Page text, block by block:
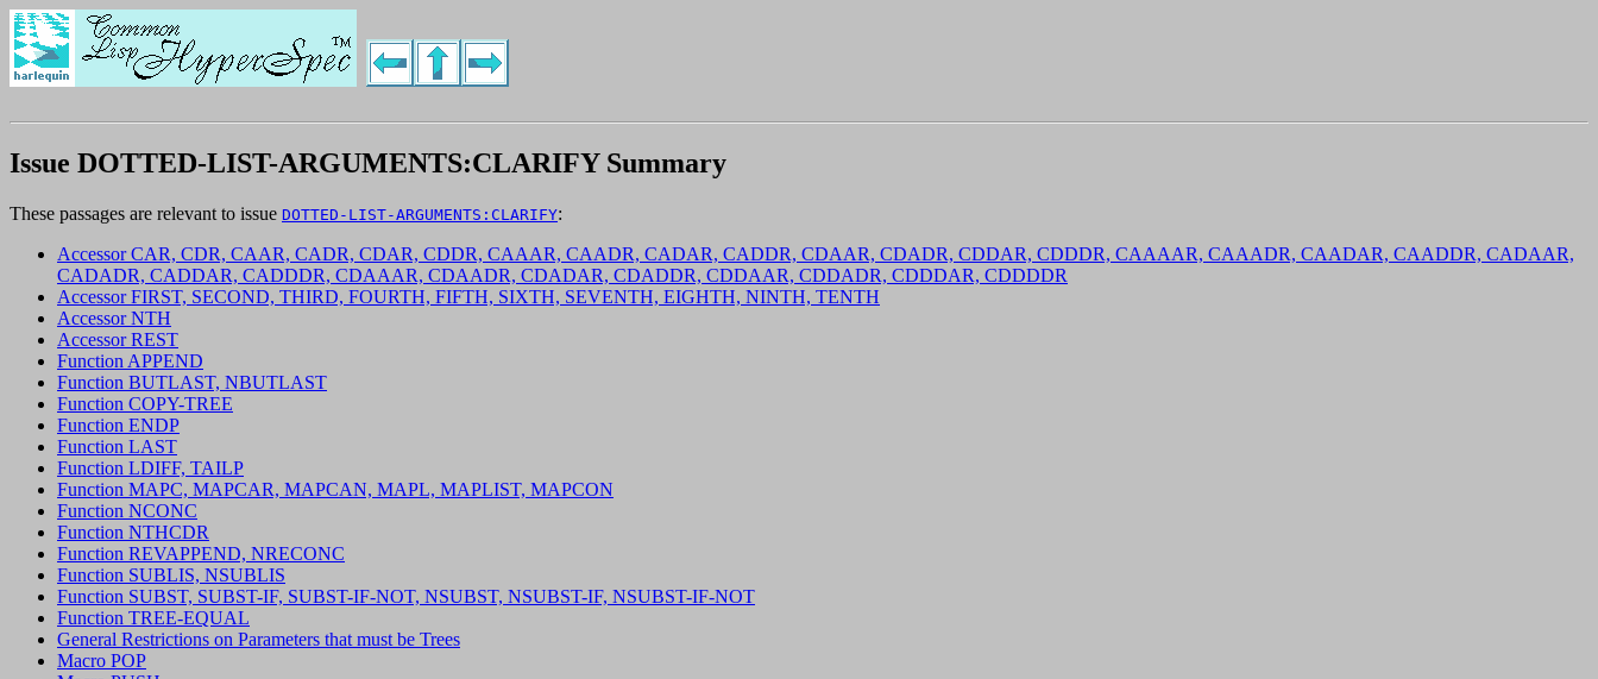
Issue DOTTED-LIST-ARGUMENTS:CLARIFY Summary
These passages are relevant to issue DOTTED-LIST-ARGUMENTS:CLARIFY:
Accessor CAR, CDR, CAAR, CADR, CDAR, CDDR, CAAAR, CAADR, CADAR, CADDR, CDAAR, CDADR, CDDAR, CDDDR, CAAAAR, CAAADR, CAADAR, CAADDR, CADAAR,
CADADR, CADDAR, CADDDR, CDAAAR, CDAADR, CDADAR, CDADDR, CDDAAR, CDDADR, CDDDAR, CDDDDR
Accessor FIRST, SECOND, THIRD, FOURTH, FIFTH, SIXTH, SEVENTH, EIGHTH, NINTH, TENTH
Accessor NTH
Accessor REST
Function APPEND
Function BUTLAST, NBUTLAST
Function COPY-TREE
Function ENDP
Function LAST
Function LDIFF, TAILP
Function MAPC, MAPCAR, MAPCAN, MAPL, MAPLIST, MAPCON
Function NCONC
Function NTHCDR
Function REVAPPEND, NRECONC
Function SUBLIS, NSUBLIS
Function SUBST, SUBST-IF, SUBST-IF-NOT, NSUBST, NSUBST-IF, NSUBST-IF-NOT
Function TREE-EQUAL
General Restrictions on Parameters that must be Trees
Macro POP